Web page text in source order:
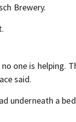
Brewery.
one is helping.
said.
underneath a